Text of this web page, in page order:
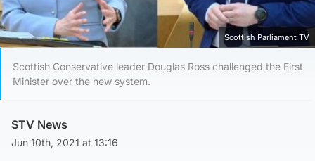
Scottish Parliament TV
Scottish Conservative leader Douglas Ross challenged the First
Minister over the new system.
STV News
Jun 10th, 2021 at 13:16